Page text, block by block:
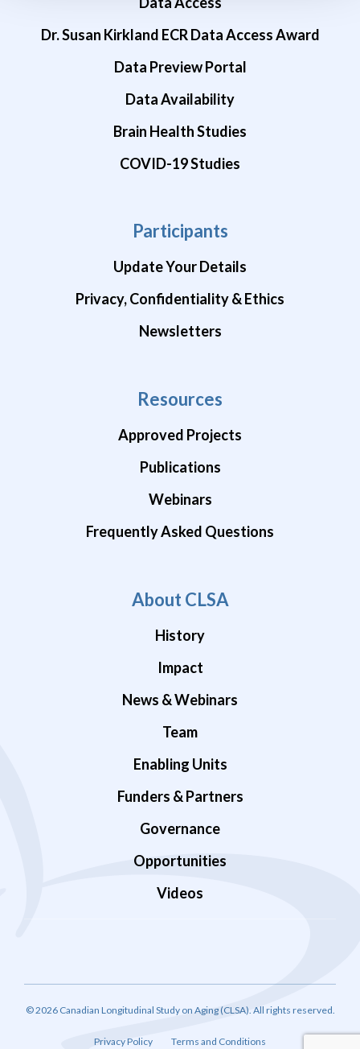
Dr. Susan Kirkland ECR Data Access Award
Data Preview Portal
Data Availability
Brain Health Studies
COVID-19 Studies
Participants
Update Your Details
Privacy, Confidentiality & Ethics
Newsletters
Resources
Approved Projects
Publications
Webinars
Frequently Asked Questions
About CLSA
History
Impact
News & Webinars
Team
Enabling Units
Funders & Partners
Governance
Opportunities
Videos
© 2026 Canadian Longitudinal Study on Aging (CLSA). All rights reserved.
Privacy Policy Terms and Conditions